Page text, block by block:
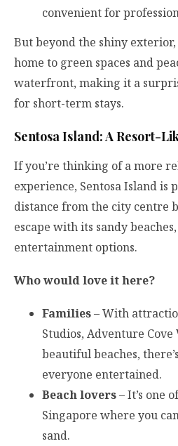
convenient for
But beyond the shiny
home to green spaces and
waterfront, making it a
for short-term stays.
Sentosa Island: A Resort-
If you’re thinking of a more
experience, Sentosa Island is
distance from the city centre
escape with its sandy
entertainment options.
Who would love it here?
Families– With
Studios, Adventure
beautiful beaches,
everyone entertained.
Beach lovers– It’s one
Singapore where you
sand.